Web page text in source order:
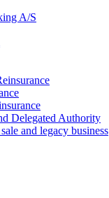
A/S
Delegated Authority
and legacy business